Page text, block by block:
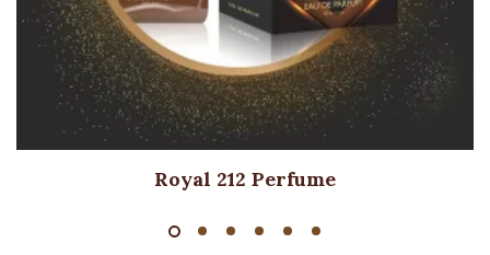
Royal 212 Perfume